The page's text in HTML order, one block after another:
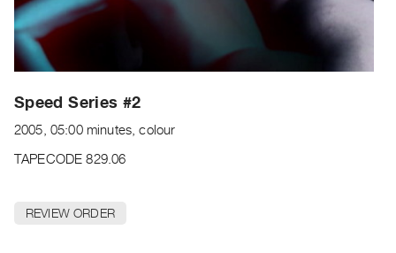
and
Upcoming
Past
Archive
Publications
RENT
Speed Series #2
2005, 05:00 minutes, colour
TAPECODE 829.06
REVIEW ORDER